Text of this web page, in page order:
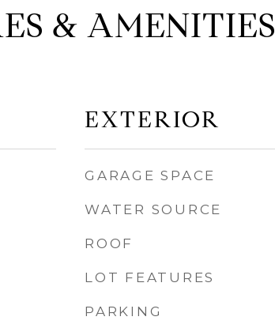
& AMENITIES
EXTERIOR
GARAGE SPACE
WATER SOURCE
ROOF
LOT FEATURES
PARKING